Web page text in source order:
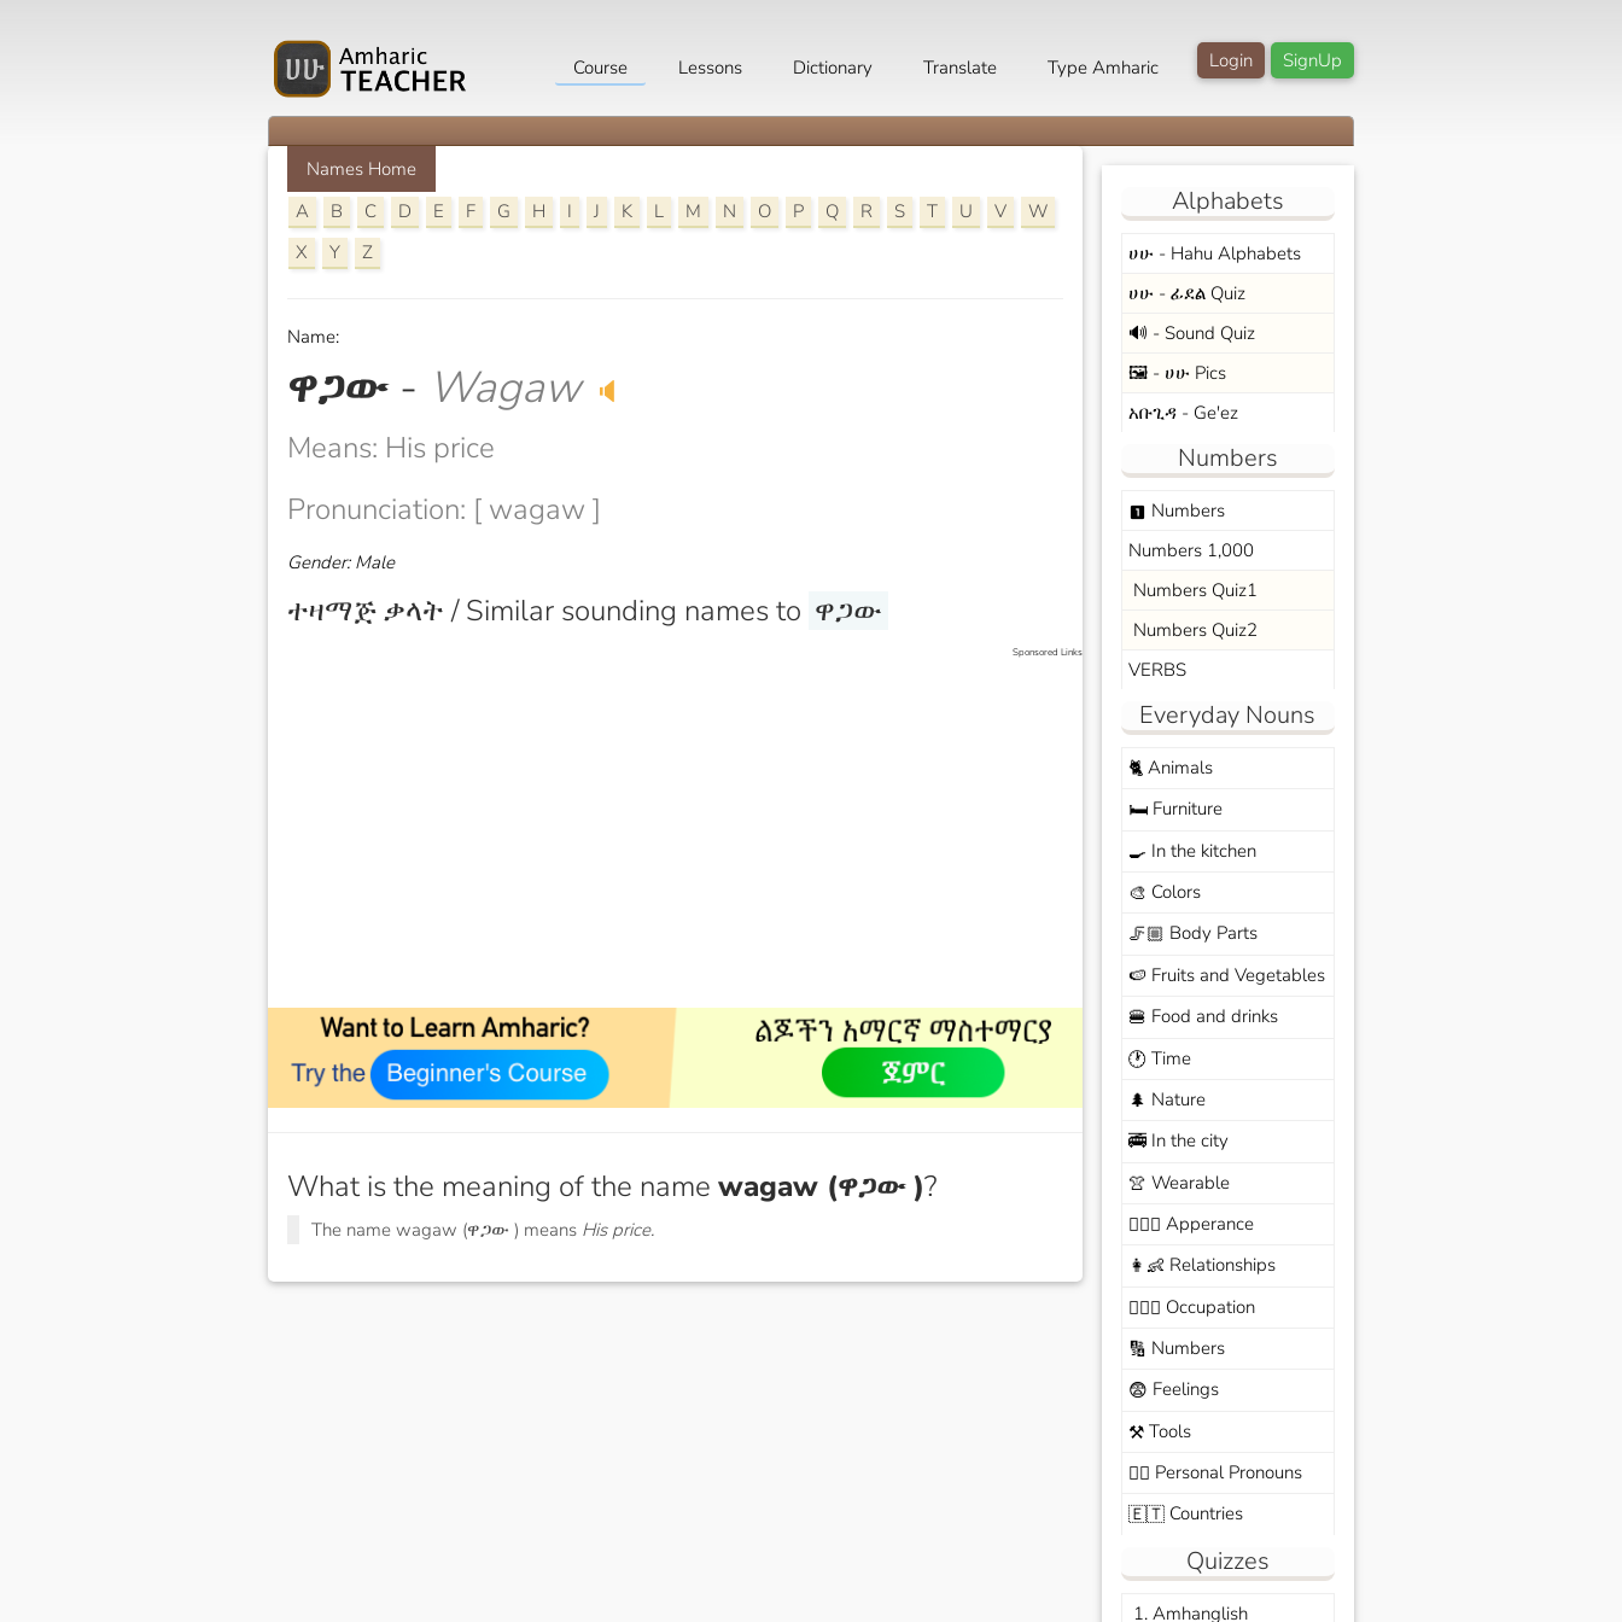
SignUp
Login
Course Lessons Dictionary Translate Type Amharic
Names Home
A
B C D E F G H I J K L M N O P Q R S T U V
W
X
Y Z
Name:
ዋጋው - Wagaw 🔈
Means: His price
Pronunciation: [ wagaw ]
Gender: Male
ተዛማጅ ቃላት / Similar sounding names to ዋጋው
Sponsored Links
What is the meaning of the name wagaw (ዋጋው )?
The name wagaw (ዋጋው ) means His price.
Alphabets
ሀሁ - Hahu Alphabets
ሀሁ - ፊደል Quiz
🔊 - Sound Quiz
🖼️ - ሀሁ Pics
አቡጊዳ - Ge'ez
Numbers
looks_one Numbers
Numbers 1,000
Numbers Quiz1
Numbers Quiz2
VERBS
Everyday Nouns
🐈Animals
🛏️Furniture
🍳 In the kitchen
🎨 Colors
🦵🏼 Body Parts
🍉 Fruits and Vegetables
🍔 Food and drinks
🕐 Time
🌲 Nature
🚎In the city
👚 Wearable
🙆🏽‍♀️ Apperance
👩‍👶 Relationships
🧑🏼‍✈️ Occupation
🔢 Numbers
😨 Feelings
⚒️Tools
🙆‍♂️ Personal Pronouns
🇪🇹Countries
Quizzes
1. Amhanglish